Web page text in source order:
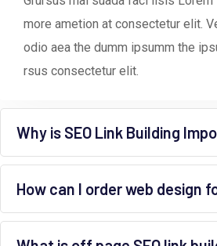
more ametion at consectetur elit.
odio aea the dumm ipsumm the
rsus consectetur elit.
Why is SEO Link Building
How can I order web design